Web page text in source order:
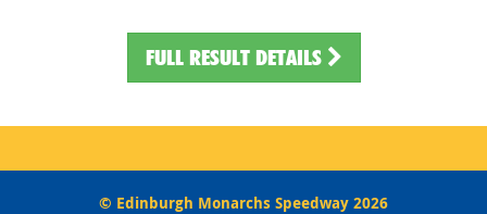
FULL RESULT DETAILS
© Edinburgh Monarchs Speedway 2026